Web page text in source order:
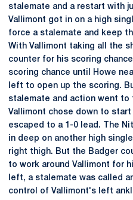
stalemate and a restart with
Vallimont got in on a high
force a stalemate and keep
With Vallimont taking all the
counter for his scoring
scoring chance until Howe
left to open up the scoring.
stalemate and action went
Vallimont chose down to
escaped to a 1-0 lead. The
in deep on another high
right thigh. But the Badger
to work around Vallimont for
left, a stalemate was called
control of Vallimont's left